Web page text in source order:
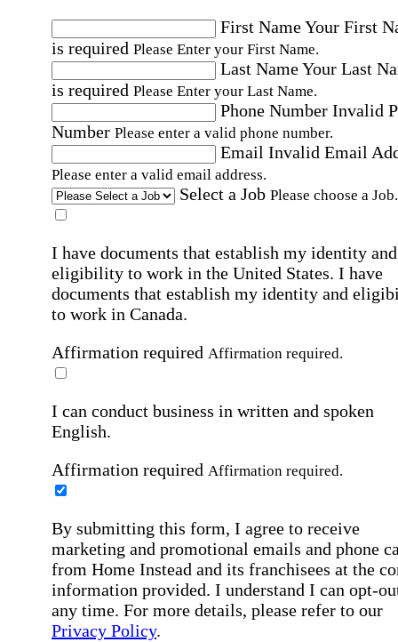
First NameYour First
is required Please Enter your First Name.
Last NameYour Last
is required Please Enter your Last Name.
Phone Number Invalid
Number Please enter a valid phone number.
Email Invalid Email
Please enter a valid email address.
Select a Job Please choose a Job.
I have documents that establish my identity and
eligibility to work in the United States. I have
documents that establish my identity and
to work in Canada.
Affirmation required Affirmation required.
I can conduct business in written and spoken
English.
Affirmation required Affirmation required.
By submitting this form, I agree to receive
marketing and promotional emails and phone
from Home Instead and its franchisees at the
information provided. I understand I can opt-
any time. For more details, please refer to our
Privacy Policy.